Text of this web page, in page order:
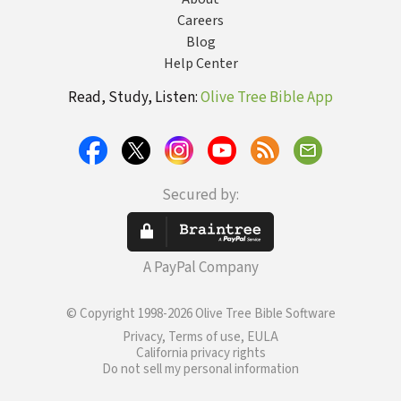
Careers
Blog
Help Center
Read, Study, Listen:Olive Tree Bible App
Secured by:
A PayPal Company
© Copyright 1998-2026 Olive Tree Bible Software
Privacy, Terms of use, EULA
California privacy rights
Do not sell my personal information